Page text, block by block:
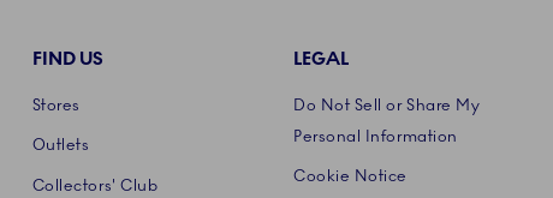
FIND US
Stores
Outlets
Collectors' Club
LEGAL
Do Not Sell or Share My
Personal Information
Cookie Notice